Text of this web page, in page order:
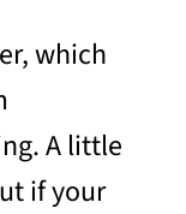
which
A little
if your